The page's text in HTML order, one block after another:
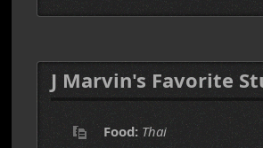
J Marvin's Favorite
Food: Thai